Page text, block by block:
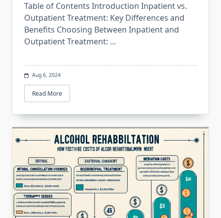
Table of Contents Introduction Inpatient vs.
Outpatient Treatment: Key Differences and
Benefits Choosing Between Inpatient and
Outpatient Treatment: ...
Aug 6, 2024
Read More